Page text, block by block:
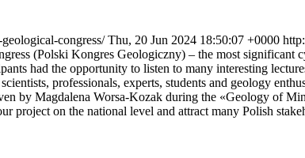
congress/Thu, 20 Jun 2024 18:50:07 +0000
(Polski Kongres Geologiczny) – the most significant
had the opportunity to listen to many interesting
professionals, experts, students and geology
by Magdalena Worsa-Kozak during the «Geology of
project on the national level and attract many Polish